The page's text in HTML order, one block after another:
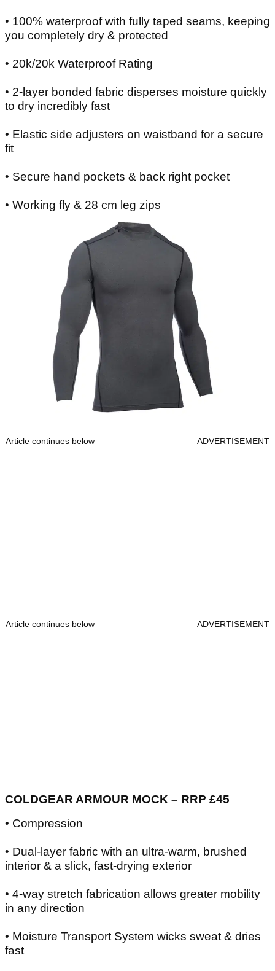
• 100% waterproof with fully taped seams, keeping
you completely dry & protected
• 20k/20k Waterproof Rating
• 2-layer bonded fabric disperses moisture quickly
to dry incredibly fast
• Elastic side adjusters on waistband for a secure
fit
• Secure hand pockets & back right pocket
• Working fly & 28 cm leg zips
Article continues below ADVERTISEMENT
Article continues below ADVERTISEMENT
COLDGEAR ARMOUR MOCK – RRP £45
• Compression
• Dual-layer fabric with an ultra-warm, brushed
interior & a slick, fast-drying exterior
• 4-way stretch fabrication allows greater mobility
in any direction
• Moisture Transport System wicks sweat & dries
fast